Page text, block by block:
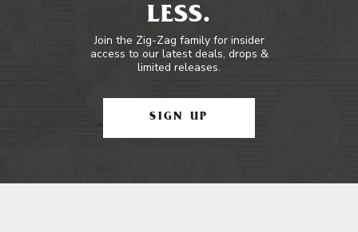
LESS.
Join the Zig-Zag family for insider
access to our latest deals, drops &
limited releases.
SIGN UP